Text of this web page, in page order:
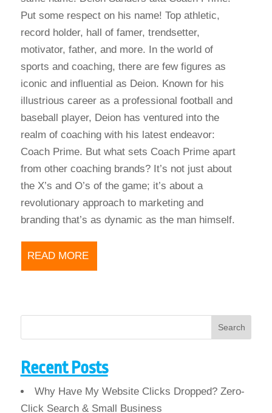
Put some respect on his name! Top athletic,
record holder, hall of famer, trendsetter,
motivator, father, and more. In the world of
sports and coaching, there are few figures as
iconic and influential as Deion. Known for his
illustrious career as a professional football and
baseball player, Deion has ventured into the
realm of coaching with his latest endeavor:
Coach Prime. But what sets Coach Prime apart
from other coaching brands? It’s not just about
the X’s and O’s of the game; it’s about a
revolutionary approach to marketing and
branding that’s as dynamic as the man himself.
READ MORE
Search
Recent Posts
Why Have My Website Clicks Dropped? Zero-
Click Search & Small Business